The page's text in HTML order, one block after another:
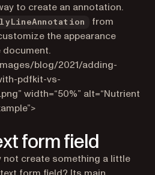
to create an annotation.
from
the appearance
blog/2021/adding-
pdfkit-vs-
width=“50%” alt=“Nutrient
form field
not create something a little